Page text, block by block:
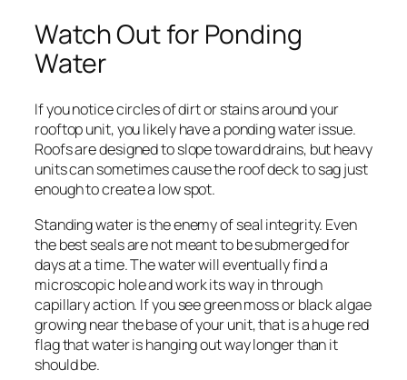
Watch Out for Ponding
Water
If you notice circles of dirt or stains around your
rooftop unit, you likely have a ponding water issue.
Roofs are designed to slope toward drains, but heavy
units can sometimes cause the roof deck to sag just
enough to create a low spot.
Standing water is the enemy of seal integrity. Even
the best seals are not meant to be submerged for
days at a time. The water will eventually find a
microscopic hole and work its way in through
capillary action. If you see green moss or black algae
growing near the base of your unit, that is a huge red
flag that water is hanging out way longer than it
should be.